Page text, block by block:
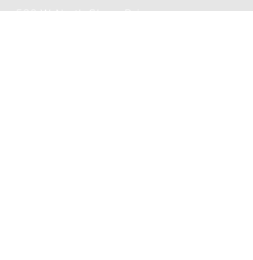
590 W. North Shore Drive